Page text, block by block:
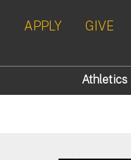
APPLY GIVE
Athletics